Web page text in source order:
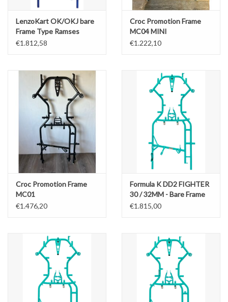
LenzoKart OK/OKJ bare
Frame Type Ramses
32MM
€1.812,58
Croc Promotion Frame
MC04 MINI
€1.222,10
Croc Promotion Frame
MC01
OK/OKJ/X30/Rotax
€1.476,20
Formula K DD2 FIGHTER
30 / 32MM - Bare Frame
€1.815,00